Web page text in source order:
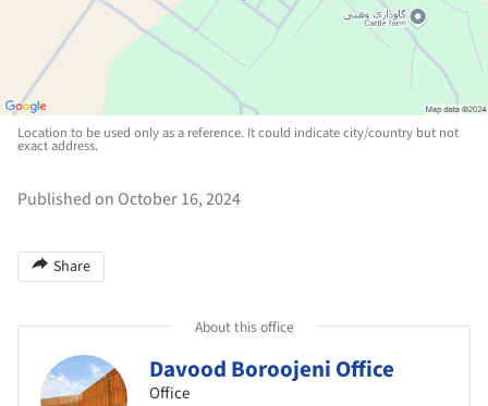
Location to be used only as a reference. It could indicate city/country but not
exact address.
Published on October 16, 2024
Share
About this office
Davood Boroojeni Office
Office